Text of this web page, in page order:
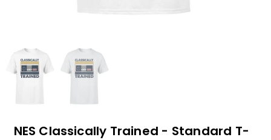
NES Classically Trained - Standard T-